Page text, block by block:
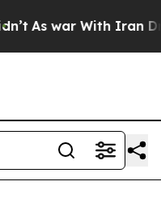
As war With Iran